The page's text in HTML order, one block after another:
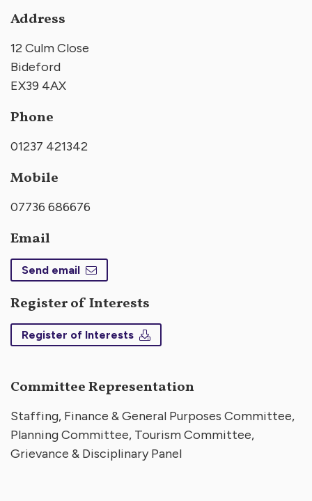
Address
12 Culm Close
Bideford
EX39 4AX
Phone
01237 421342
Mobile
07736 686676
Email
Send email
Register of Interests
Register of Interests
Committee Representation
Staffing, Finance & General Purposes Committee,
Planning Committee, Tourism Committee,
Grievance & Disciplinary Panel